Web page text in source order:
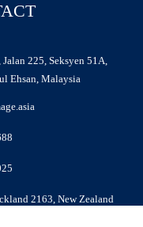
225, Seksyen 51A,
Ehsan, Malaysia
2163, New Zealand